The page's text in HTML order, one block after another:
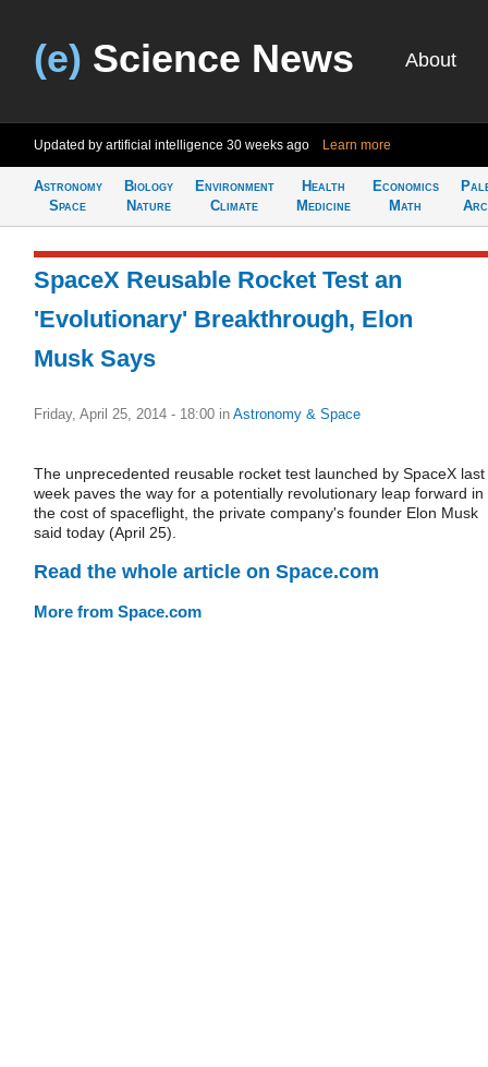
(e) Science News About
Updated by artificial intelligence 30 weeks ago Learn more
Astronomy
Space
Biology
Nature
Environment
Climate
Health
Medicine
Economics
Math
SpaceX Reusable Rocket Test an
'Evolutionary' Breakthrough, Elon
Musk Says
Friday, April 25, 2014 - 18:00 in Astronomy & Space
The unprecedented reusable rocket test launched by SpaceX last
week paves the way for a potentially revolutionary leap forward in
the cost of spaceflight, the private company's founder Elon Musk
said today (April 25).
Read the whole article on Space.com
More from Space.com